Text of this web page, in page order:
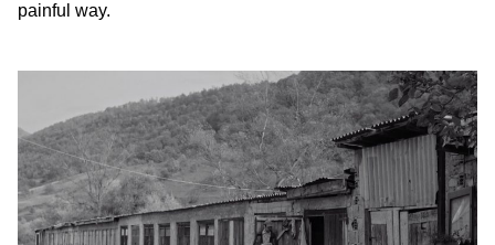
painful way.